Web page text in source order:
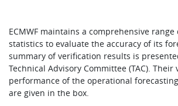
ECMWF maintains a comprehensive
statistics to evaluate the accuracy of its
summary of verification results is
Technical Advisory Committee (TAC).
performance of the operational
are given in the box.